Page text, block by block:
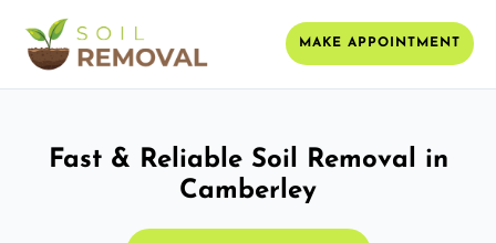
MAKE APPOINTMENT
Fast & Reliable Soil Removal in
Camberley